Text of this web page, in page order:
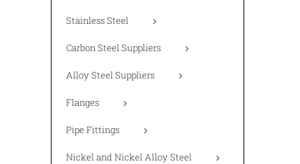
Stainless Steel
Carbon Steel Suppliers
Alloy Steel Suppliers
Flanges
Pipe Fittings
Nickel and Nickel Alloy Steel